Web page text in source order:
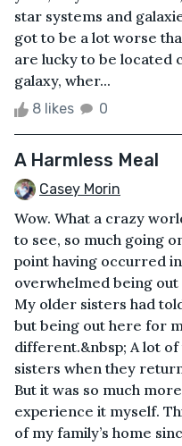
star systems and
got to be a lot worse
are lucky to be located
galaxy, wher...
8 likes 0
A Harmless Meal
Casey Morin
Wow. What a crazy
to see, so much going
point having occurred
overwhelmed being
My older sisters had
but being out here for
different.&nbsp; A lot
sisters when they
But it was so much
experience it myself.
of my family’s home